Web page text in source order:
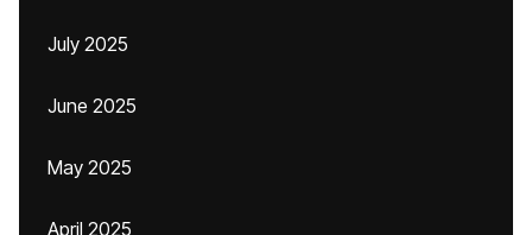
July 2025
June 2025
May 2025
April 2025